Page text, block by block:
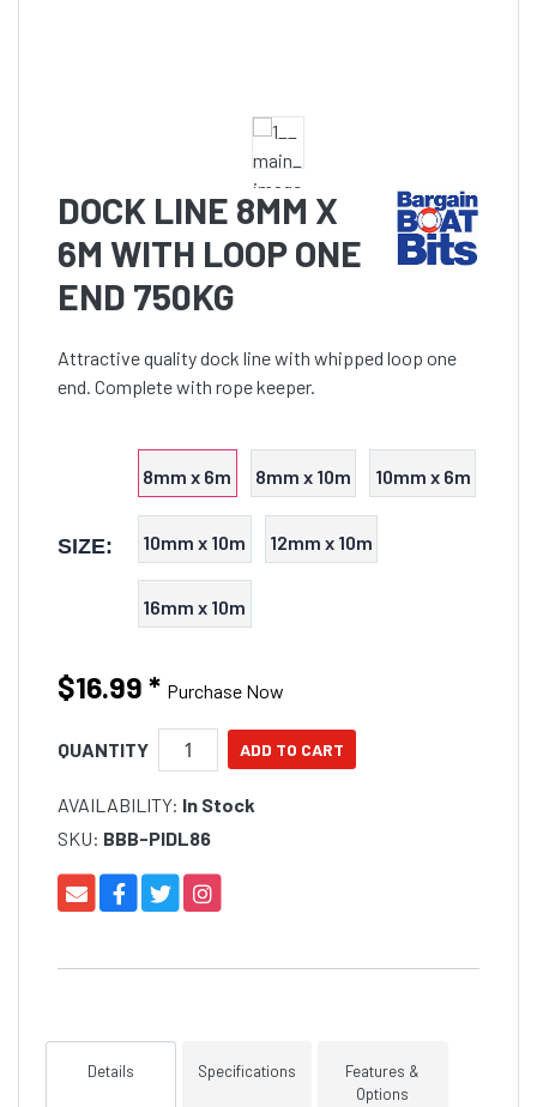
DOCK LINE 8MM X
6M WITH LOOP ONE
END 750KG
Attractive quality dock line with whipped loop one
end. Complete with rope keeper.
SIZE:
8mm x 6m 8mm x 10m 10mm x 6m
10mm x 10m 12mm x 10m
16mm x 10m
$16.99 * Purchase Now
QUANTITY
AVAILABILITY: In Stock
SKU: BBB-PIDL86
Details Specifications
Features &
Options